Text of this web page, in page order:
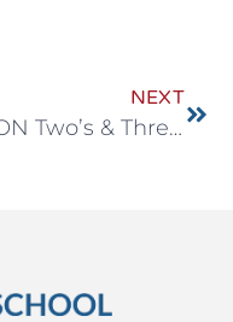
NEXT
AVON Two’s & Three’s Nov 24-28